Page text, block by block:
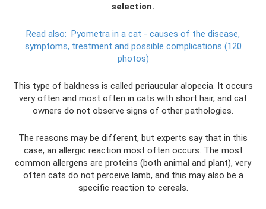
selection.
Read also: Pyometra in a cat - causes of the disease,
symptoms, treatment and possible complications (120
photos)
This type of baldness is called periaucular alopecia. It occurs
very often and most often in cats with short hair, and cat
owners do not observe signs of other pathologies.
The reasons may be different, but experts say that in this
case, an allergic reaction most often occurs. The most
common allergens are proteins (both animal and plant), very
often cats do not perceive lamb, and this may also be a
specific reaction to cereals.